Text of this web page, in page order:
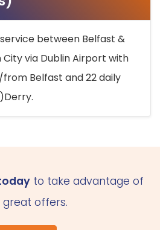
between Belfast &
via Dublin Airport with
Belfast and 22 daily
to take advantage of
great offers.